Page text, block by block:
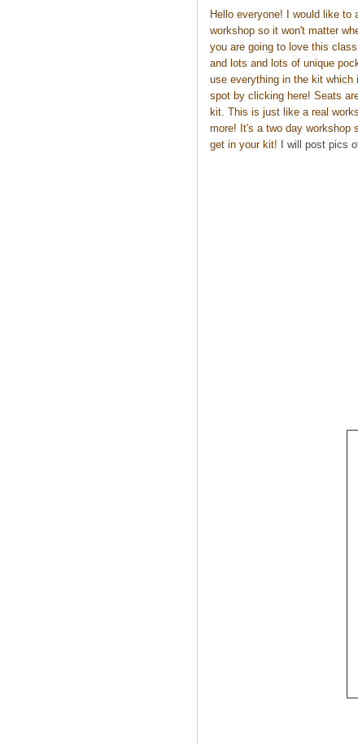
Hello everyone! I would like to
workshop so it won't matter
you are going to love this
and lots and lots of unique
use everything in the kit
spot by clicking here! Seats
kit. This is just like a real
more! It's a two day workshop
get in your kit! I will post pics